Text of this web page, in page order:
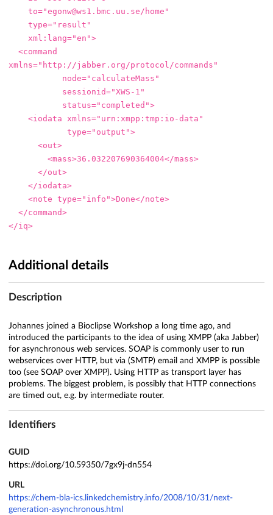
to="egonw@ws1.bmc.uu.se/home"
type="result"
xml:lang="en">
<command
xmlns="http://jabber.org/protocol/commands"
node="calculateMass"
sessionid="XWS-1"
status="completed">
<iodata
xmlns="urn:xmpp:tmp:io-data"
type="output">
<out>
<mass>36.032207690364004</mass>
</out>
</iodata>
<note type="info">Done</note>
</command>
</iq>
Additional details
Description
Johannes joined a Bioclipse Workshop a long time ago, and
introduced the participants to the idea of using XMPP (aka Jabber)
for asynchronous web services. SOAP is commonly user to run
webservices over HTTP, but via (SMTP) email and XMPP is possible
too (see SOAP over XMPP). Using HTTP as transport layer has
problems. The biggest problem, is possibly that HTTP connections
are timed out, e.g. by intermediate router.
Identifiers
GUID
https://doi.org/10.59350/7gx9j-dn554
URL
https://chem-bla-ics.linkedchemistry.info/2008/10/31/next-
generation-asynchronous.html